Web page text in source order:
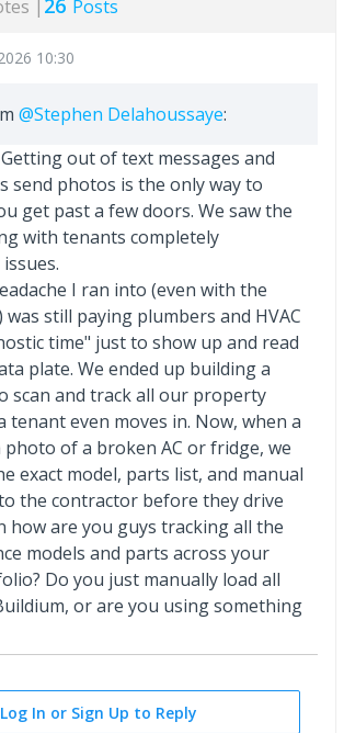
| Posts
10:30
@Stephen Delahoussaye:
out of text messages and
send photos is the only way to
get past a few doors. We saw the
with tenants completely
I ran into (even with the
still paying plumbers and HVAC
time" just to show up and read
plate. We ended up building a
scan and track all our property
tenant even moves in. Now, when a
of a broken AC or fridge, we
exact model, parts list, and manual
the contractor before they drive
how are you guys tracking all the
models and parts across your
Do you just manually load all
or are you using something
Log In or Sign Up to Reply